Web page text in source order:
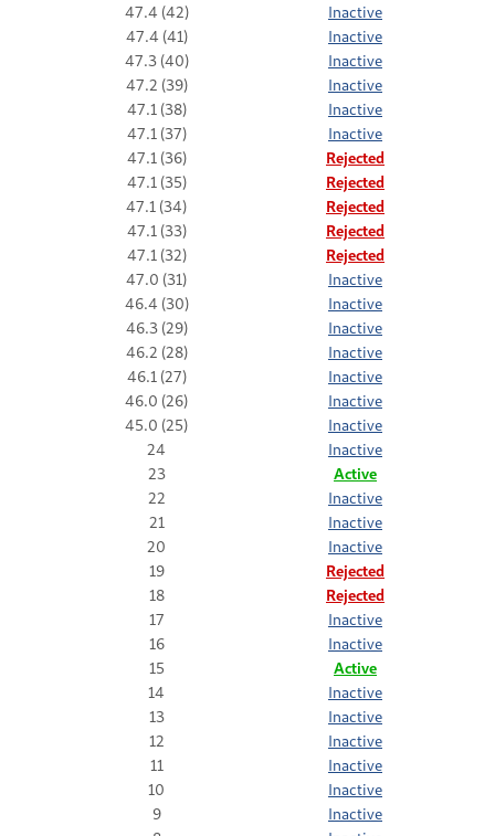
47.4 (42)
Inactive
47.4 (41)
Inactive
47.3 (40)
Inactive
47.2 (39)
Inactive
47.1 (38)
Inactive
47.1 (37)
Inactive
47.1 (36)
Rejected
47.1 (35)
Rejected
47.1 (34)
Rejected
47.1 (33)
Rejected
47.1 (32)
Rejected
47.0 (31)
Inactive
46.4 (30)
Inactive
46.3 (29)
Inactive
46.2 (28)
Inactive
46.1 (27)
Inactive
46.0 (26)
Inactive
45.0 (25)
Inactive
24
Inactive
23
Active
22
Inactive
21
Inactive
20
Inactive
19
Rejected
18
Rejected
17
Inactive
16
Inactive
15
Active
14
Inactive
13
Inactive
12
Inactive
11
Inactive
10
Inactive
9
Inactive